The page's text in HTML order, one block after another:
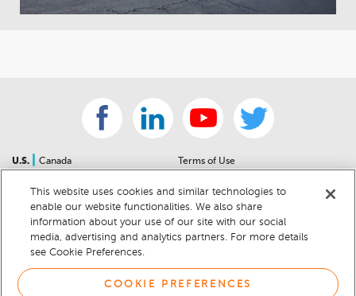
U.S.
Canada
Contact Us
Sitemap
For Dealers
Help Center
Car Recalls
Sitemap
Terms of Use
Community Guidelines
Privacy Notice
California Privacy Notice
Cookie Preferences
Cookie Notice
This website uses cookies and similar technologies to
enable our website functionalities. We also share
information about your use of our site with our social
media, advertising and analytics partners. For more details
see Cookie Preferences.
COOKIE PREFERENCES